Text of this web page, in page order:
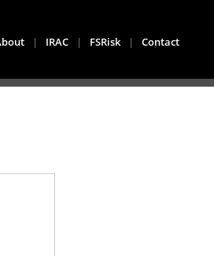
| IRAC | FSRisk | Contact